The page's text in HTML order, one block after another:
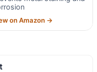
on Amazon →